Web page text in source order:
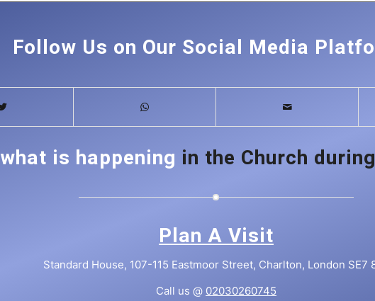
Follow Us on Our Social Media
what is happening in the Church
Plan A Visit
Standard House, 107-115 Eastmoor Street, Charlton, London SE7
Call us @ 02030260745